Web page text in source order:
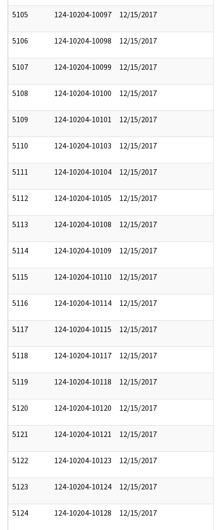
5105 124-10204-10097 12/15/2017
5106 124-10204-10098 12/15/2017
5107 124-10204-10099 12/15/2017
5108 124-10204-10100 12/15/2017
5109 124-10204-10101 12/15/2017
5110 124-10204-10103 12/15/2017
5111 124-10204-10104 12/15/2017
5112 124-10204-10105 12/15/2017
5113 124-10204-10108 12/15/2017
5114 124-10204-10109 12/15/2017
5115 124-10204-10110 12/15/2017
5116 124-10204-10114 12/15/2017
5117 124-10204-10115 12/15/2017
5118 124-10204-10117 12/15/2017
5119 124-10204-10118 12/15/2017
5120 124-10204-10120 12/15/2017
5121 124-10204-10121 12/15/2017
5122 124-10204-10123 12/15/2017
5123 124-10204-10124 12/15/2017
5124 124-10204-10128 12/15/2017